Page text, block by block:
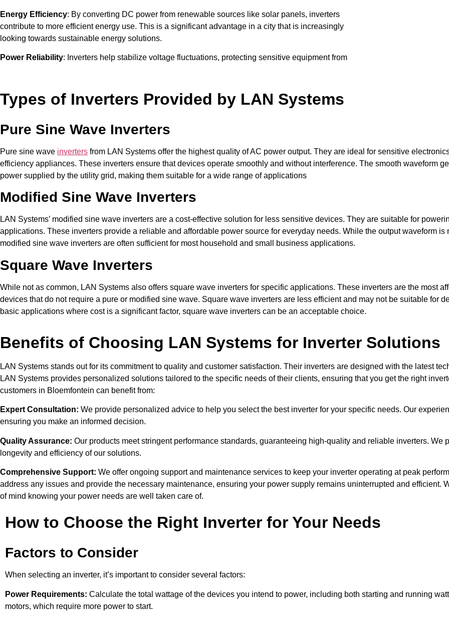
Energy Efficiency: By converting DC power from renewable sources like solar panels, inverters
contribute to more efficient energy use. This is a significant advantage in a city that is increasingly
looking towards sustainable energy solutions.
Power Reliability: Inverters help stabilize voltage fluctuations, protecting sensitive equipment from
Types of Inverters Provided by LAN Systems
Pure Sine Wave Inverters
Pure sine wave inverters from LAN Systems offer the highest quality of AC power output. They are ideal for sensitive
efficiency appliances. These inverters ensure that devices operate smoothly and without interference. The smooth waveform
power supplied by the utility grid, making them suitable for a wide range of applications
Modified Sine Wave Inverters
LAN Systems’ modified sine wave inverters are a cost-effective solution for less sensitive devices. They are suitable for
applications. These inverters provide a reliable and affordable power source for everyday needs. While the output waveform
modified sine wave inverters are often sufficient for most household and small business applications.
Square Wave Inverters
While not as common, LAN Systems also offers square wave inverters for specific applications. These inverters are the most
devices that do not require a pure or modified sine wave. Square wave inverters are less efficient and may not be suitable for
basic applications where cost is a significant factor, square wave inverters can be an acceptable choice.
Benefits of Choosing LAN Systems for Inverter Solutions
LAN Systems stands out for its commitment to quality and customer satisfaction. Their inverters are designed with the latest
LAN Systems provides personalized solutions tailored to the specific needs of their clients, ensuring that you get the right
customers in Bloemfontein can benefit from:
Expert Consultation: We provide personalized advice to help you select the best inverter for your specific needs. Our
ensuring you make an informed decision.
Quality Assurance: Our products meet stringent performance standards, guaranteeing high-quality and reliable inverters.
longevity and efficiency of our solutions.
Comprehensive Support: We offer ongoing support and maintenance services to keep your inverter operating at peak
address any issues and provide the necessary maintenance, ensuring your power supply remains uninterrupted and efficient.
of mind knowing your power needs are well taken care of.
How to Choose the Right Inverter for Your Needs
Factors to Consider
When selecting an inverter, it’s important to consider several factors:
Power Requirements: Calculate the total wattage of the devices you intend to power, including both starting and running
motors, which require more power to start.